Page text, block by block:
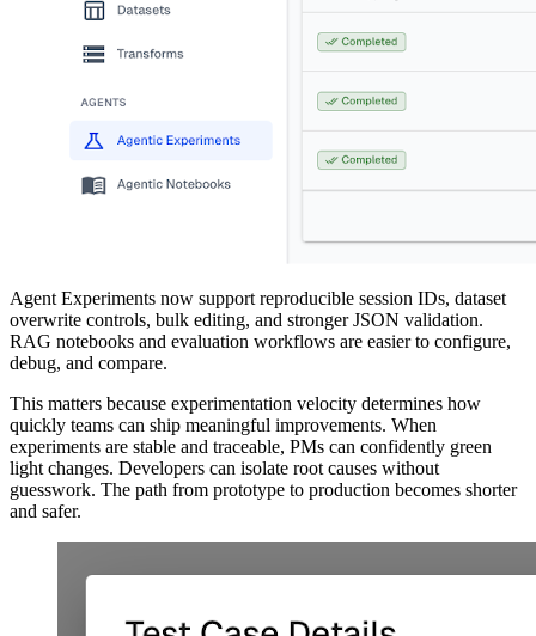
Agent Experiments now support reproducible session IDs, dataset
overwrite controls, bulk editing, and stronger JSON validation.
RAG notebooks and evaluation workflows are easier to configure,
debug, and compare.
This matters because experimentation velocity determines how
quickly teams can ship meaningful improvements. When
experiments are stable and traceable, PMs can confidently green
light changes. Developers can isolate root causes without
guesswork. The path from prototype to production becomes shorter
and safer.